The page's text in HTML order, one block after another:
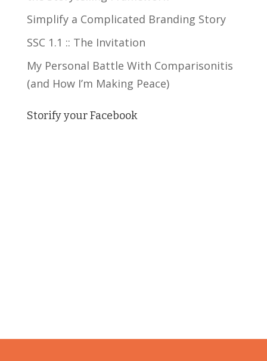
Simplify a Complicated Branding Story
SSC 1.1 :: The Invitation
My Personal Battle With Comparisonitis
(and How I’m Making Peace)
Storify your Facebook